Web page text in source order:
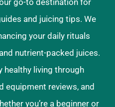
and juicing tips. We
your daily rituals
nutrient-packed juices.
healthy living through
equipment reviews, and
you’re a beginner or